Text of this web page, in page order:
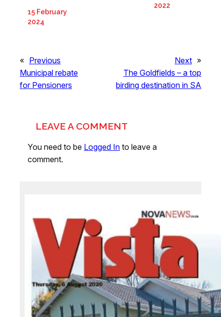
15 February
2024
2022
« Previous
Municipal rebate
for Pensioners
Next »
The Goldfields – a top
birding destination in SA
LEAVE A COMMENT
You need to be Logged In to leave a
comment.